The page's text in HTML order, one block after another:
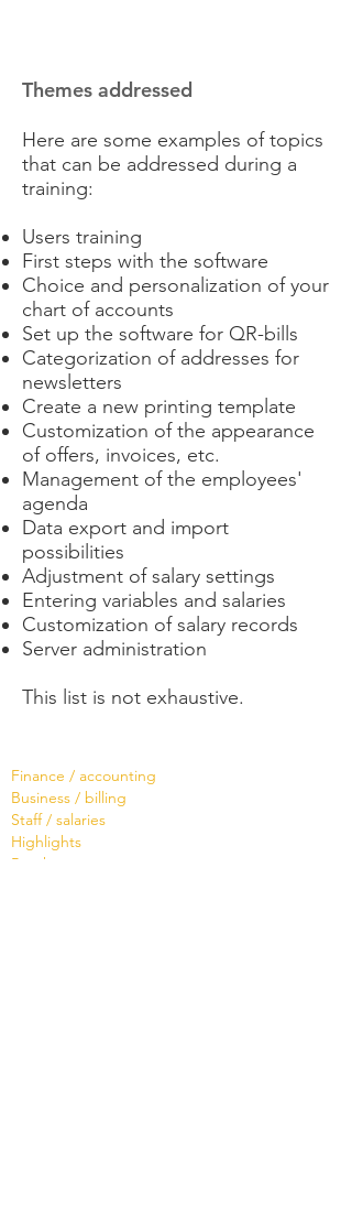
Themes addressed​
Here are some examples of topics
that can be addressed during a
training:
Users training
First steps with the software
Choice and personalization of your
chart of accounts
Set up the software for QR-bills
Categorization of addresses for
newsletters
Create a new printing template
Customization of the appearance
of offers, invoices, etc.
Management of the employees'
agenda
Data export and import
possibilities
Adjustment of salary settings
Entering variables and salaries
Customization of salary records
Server administration
This list is not exhaustive.
Finance / accounting
Business / billing
Staff / salaries
Highlights
Brochure